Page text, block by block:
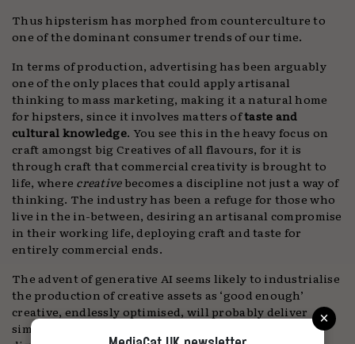
Thus hipsterism has morphed from counterculture to
one of the dominant consumer trends of our time.
In terms of production, advertising has been arguably
one of the only places that could apply artisanal
thinking to mass marketing, making it a natural home
for hipsters, since it involves matters oftaste and
cultural knowledge. You see this in the heavy focus on
craft amongst big Creatives of all flavours, for it is
through craft that commercial creativity is brought to
life, where creativebecomes a discipline not just a way of
thinking. The industry has been a refuge for those who
live in the in-between, desiring an artisanal compromise
in their working life, deploying craft and taste for
entirely commercial ends.
The advent of generative AI seems likely to industrialise
the production of creative assets as ‘good enough’
creative, endlessly optimised, will probably deliver
similar incremental gains to the majority of social and×